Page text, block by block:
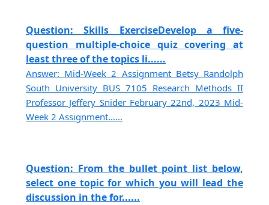
Question: Skills ExerciseDevelop a five-
question multiple-choice quiz covering at
least three of the topics li......
Answer: Mid-Week 2 Assignment Betsy Randolph
South University BUS 7105 Research Methods II
Professor Jeffery Snider February 22nd, 2023 Mid-
Week 2 Assignment......
Question: From the bullet point list below,
select one topic for which you will lead the
discussion in the for......